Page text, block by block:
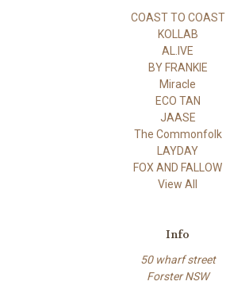
COAST TO COAST
KOLLAB
AL.IVE
BY FRANKIE
Miracle
ECO TAN
JAASE
The Commonfolk
LAYDAY
FOX AND FALLOW
View All
Info
50 wharf street
Forster NSW